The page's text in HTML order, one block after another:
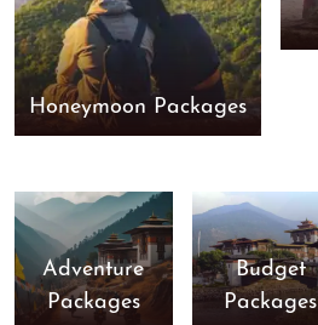
Honeymoon Packages
Adventure
Packages
Budget
Packages